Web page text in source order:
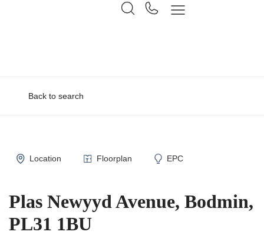
Back to search
Location Floorplan EPC
Plas Newyyd Avenue, Bodmin,
PL31 1BU